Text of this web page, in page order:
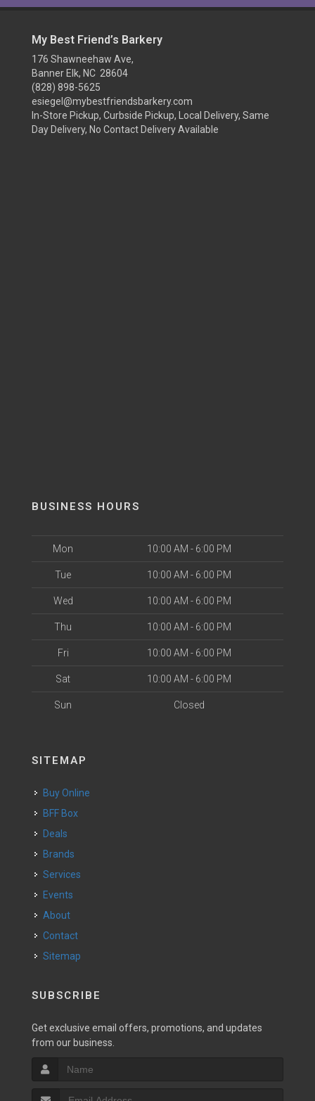
My Best Friend’s Barkery
176 Shawneehaw Ave,
Banner Elk, NC 28604
(828) 898-5625
esiegel@mybestfriendsbarkery.com
In-Store Pickup, Curbside Pickup, Local Delivery, Same
Day Delivery, No Contact Delivery Available
BUSINESS HOURS
Mon 10:00 AM - 6:00 PM
Tue 10:00 AM - 6:00 PM
Wed 10:00 AM - 6:00 PM
Thu 10:00 AM - 6:00 PM
Fri 10:00 AM - 6:00 PM
Sat 10:00 AM - 6:00 PM
Sun Closed
SITEMAP
Buy Online
BFF Box
Deals
Brands
Services
Events
About
Contact
Sitemap
SUBSCRIBE
Get exclusive email offers, promotions, and updates
from our business.